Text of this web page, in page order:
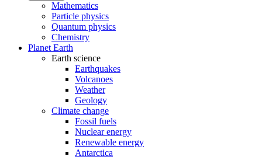
Mathematics
Particle physics
Quantum physics
Chemistry
Planet Earth
Earth science
Earthquakes
Volcanoes
Weather
Geology
Climate change
Fossil fuels
Nuclear energy
Renewable energy
Antarctica